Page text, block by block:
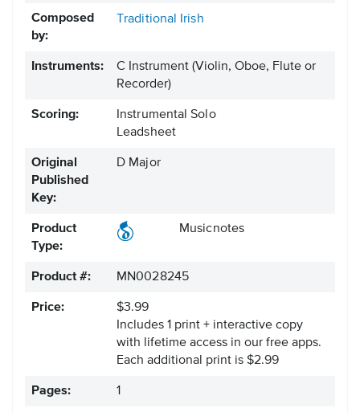
Composed
by:
Traditional Irish
Instruments: C Instrument (Violin, Oboe, Flute or
Recorder)
Scoring:
Instrumental Solo
Leadsheet
Original
Published
Key:
D Major
Product
Type:
Musicnotes
Product #: MN0028245
Price:
$3.99
Includes 1 print + interactive copy
with lifetime access in our free apps.
Each additional print is $2.99
Pages: 1